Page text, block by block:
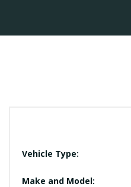
Vehicle Type:
Make and Model: